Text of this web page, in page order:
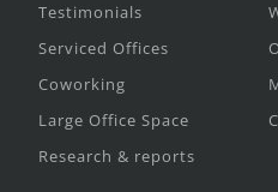
Testimonials
Serviced Offices
Coworking
Large Office Space
Research & reports